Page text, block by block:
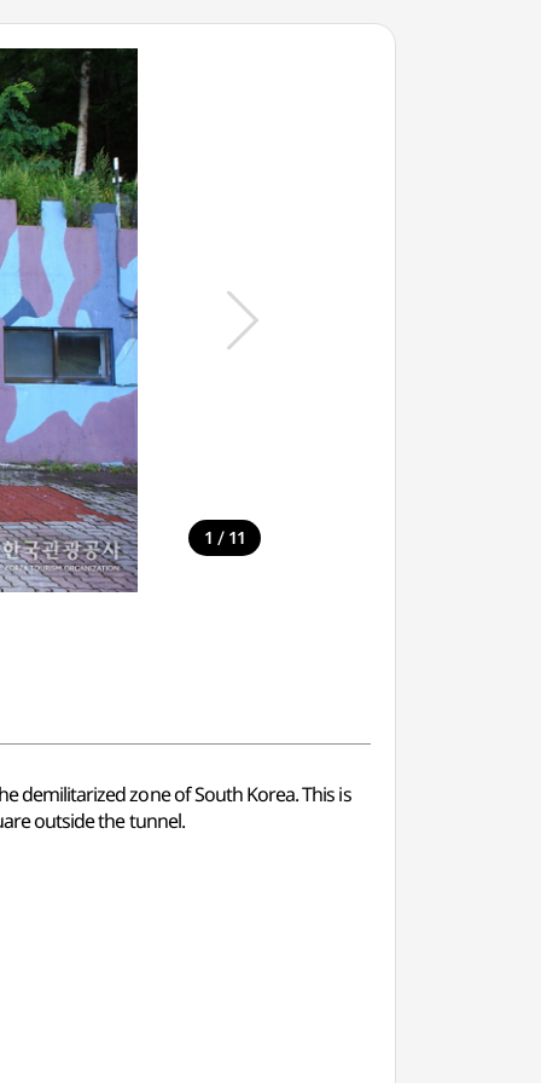
1 / 11
demilitarized zone of South Korea. This is
outside the tunnel.